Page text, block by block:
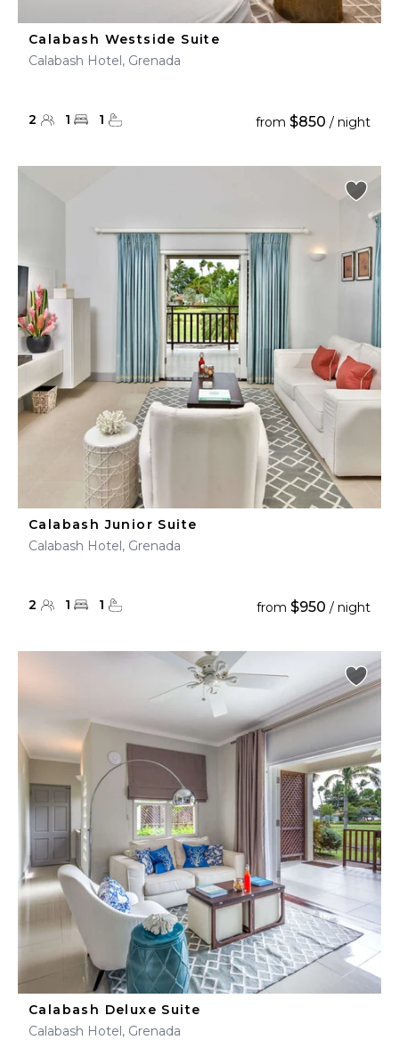
Calabash Westside Suite
Calabash Hotel, Grenada
2 1 1 from $850 / night
Calabash Junior Suite
Calabash Hotel, Grenada
2 1 1 from $950 / night
Calabash Deluxe Suite
Calabash Hotel, Grenada